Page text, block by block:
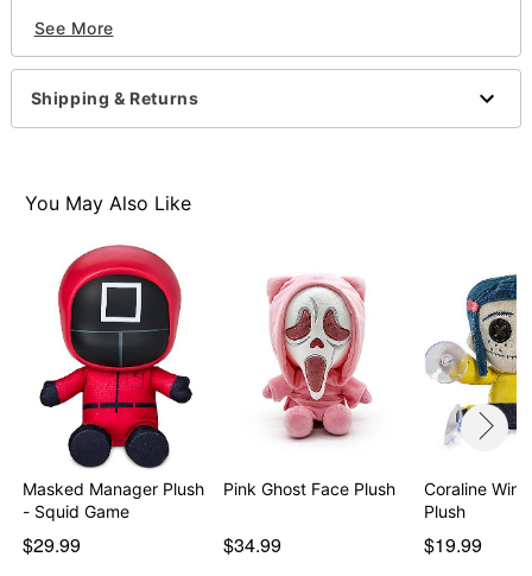
Material: Vinyl, plush
Care: Spot clean
Imported
Item# 04693271
See More
Shipping & Returns
You May Also Like
Masked Manager Plush
- Squid Game
$29.99
Pink Ghost Face Plush
$34.99
Coraline
Plush
$19.99